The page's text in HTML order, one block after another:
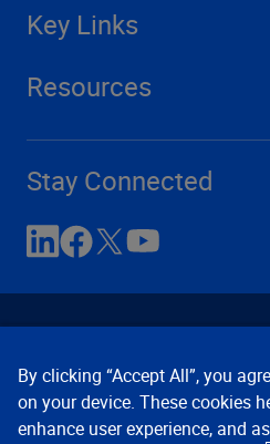
Key Links
Resources
Stay Connected
Contact Us Privacy
By clicking “Accept All”, you
on your device. These cookies
enhance user experience, and